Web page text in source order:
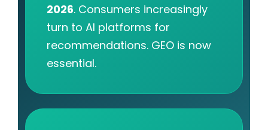
2026. Consumers increasingly
turn to AI platforms for
recommendations. GEO is now
essential.